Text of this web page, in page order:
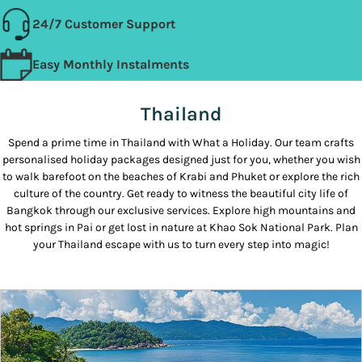
24/7 Customer Support
Easy Monthly Instalments
Thailand
Spend a prime time in Thailand with What a Holiday. Our team crafts
personalised holiday packages designed just for you, whether you wish
to walk barefoot on the beaches of Krabi and Phuket or explore the rich
culture of the country. Get ready to witness the beautiful city life of
Bangkok through our exclusive services. Explore high mountains and
hot springs in Pai or get lost in nature at Khao Sok National Park. Plan
your Thailand escape with us to turn every step into magic!